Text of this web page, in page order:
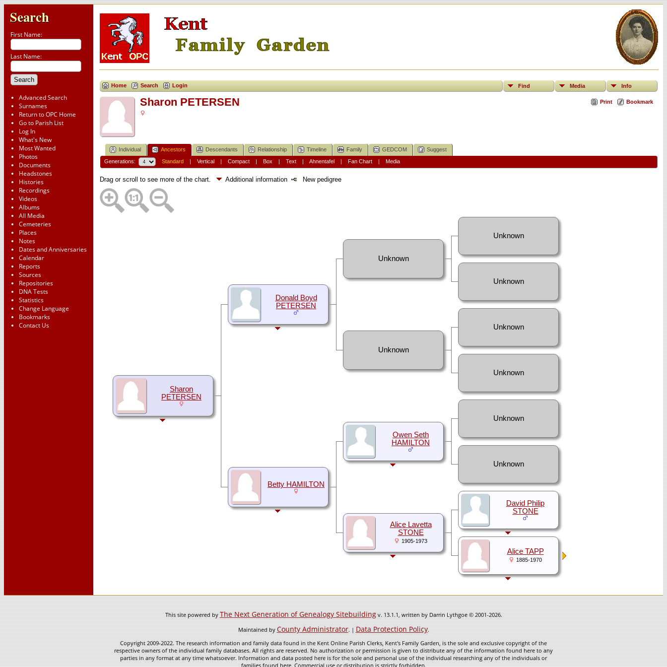
Search
First Name:
Last Name:
Advanced Search
Surnames
Return to OPC Home
Go to Parish List
Log In
What's New
Most Wanted
Photos
Documents
Headstones
Histories
Recordings
Videos
Albums
All Media
Cemeteries
Places
Notes
Dates and Anniversaries
Calendar
Reports
Sources
Repositories
DNA Tests
Statistics
Change Language
Bookmarks
Contact Us
Home Search Login Find Media Info
Print Bookmark
Sharon PETERSEN
Individual Ancestors Descendants Relationship Timeline Family GEDCOM Suggest
Generations: Standard| Vertical| Compact| Box | Text| Ahnentafel| Fan Chart| Media
Drag or scroll to see more of the chart. Additional information New pedigree
Sharon
PETERSEN
Donald Boyd
PETERSEN
Unknown
Unknown
Unknown
Unknown
Unknown
Unknown
Betty HAMILTON
Owen Seth
HAMILTON
Unknown
Unknown
Alice Lavetta
STONE
1905-1973
David Philip
STONE
Alice TAPP
1885-1970
This site powered byThe Next Generation of Genealogy Sitebuildingv. 13.1.1, written by Darrin Lythgoe © 2001-2026.
Maintained byCounty Administrator. |Data Protection Policy.
Copyright 2009-2022. The research information and family data found in the Kent Online Parish Clerks, Kent's Family Garden, is the sole and exclusive copyright of the
respective owners of the individual family databases. All rights are reserved. No authorization or permission is given to distribute any of the information found here to any
parties in any format at any time whatsoever. Information and data posted here is for the sole and personal use of the individual researching any of the individuals or
families found here. Commercial use or distribution is strictly forbidden.